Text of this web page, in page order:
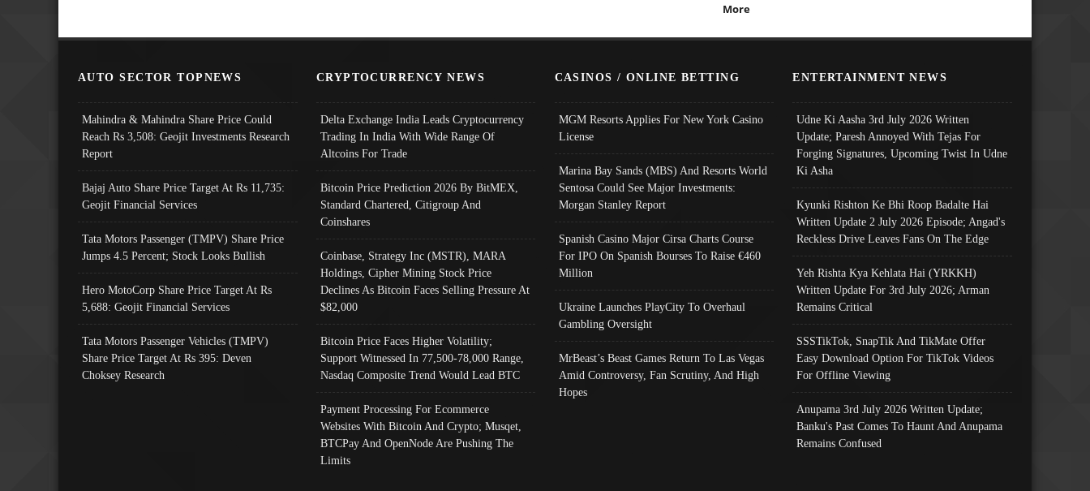
More
AUTO SECTOR TOPNEWS
Mahindra & Mahindra Share Price Could
Reach Rs 3,508: Geojit Investments Research
Report
Bajaj Auto Share Price Target At Rs 11,735:
Geojit Financial Services
Tata Motors Passenger (TMPV) Share Price
Jumps 4.5 Percent; Stock Looks Bullish
Hero MotoCorp Share Price Target At Rs
5,688: Geojit Financial Services
Tata Motors Passenger Vehicles (TMPV)
Share Price Target At Rs 395: Deven
Choksey Research
CRYPTOCURRENCY NEWS
Delta Exchange India Leads Cryptocurrency
Trading In India With Wide Range Of
Altcoins For Trade
Bitcoin Price Prediction 2026 By BitMEX,
Standard Chartered, Citigroup And
Coinshares
Coinbase, Strategy Inc (MSTR), MARA
Holdings, Cipher Mining Stock Price
Declines As Bitcoin Faces Selling Pressure At
$82,000
Bitcoin Price Faces Higher Volatility;
Support Witnessed In 77,500-78,000 Range,
Nasdaq Composite Trend Would Lead BTC
Payment Processing For Ecommerce
Websites With Bitcoin And Crypto; Musqet,
BTCPay And OpenNode Are Pushing The
Limits
CASINOS / ONLINE BETTING
MGM Resorts Applies For New York Casino
License
Marina Bay Sands (MBS) And Resorts World
Sentosa Could See Major Investments:
Morgan Stanley Report
Spanish Casino Major Cirsa Charts Course
For IPO On Spanish Bourses To Raise €460
Million
Ukraine Launches PlayCity To Overhaul
Gambling Oversight
MrBeast’s Beast Games Return To Las Vegas
Amid Controversy, Fan Scrutiny, And High
Hopes
ENTERTAINMENT NEWS
Udne Ki Aasha 3rd July 2026 Written
Update; Paresh Annoyed With Tejas For
Forging Signatures, Upcoming Twist In Udne
Ki Asha
Kyunki Rishton Ke Bhi Roop Badalte Hai
Written Update 2 July 2026 Episode; Angad's
Reckless Drive Leaves Fans On The Edge
Yeh Rishta Kya Kehlata Hai (YRKKH)
Written Update For 3rd July 2026; Arman
Remains Critical
SSSTikTok, SnapTik And TikMate Offer
Easy Download Option For TikTok Videos
For Offline Viewing
Anupama 3rd July 2026 Written Update;
Banku's Past Comes To Haunt And Anupama
Remains Confused